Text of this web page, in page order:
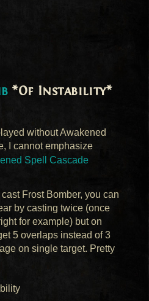
*Of Instability*
without Awakened
I cannot emphasize
Spell Cascade
Frost Bomber, you can
by casting twice (once
for example) but on
5 overlaps instead of 3
on single target. Pretty